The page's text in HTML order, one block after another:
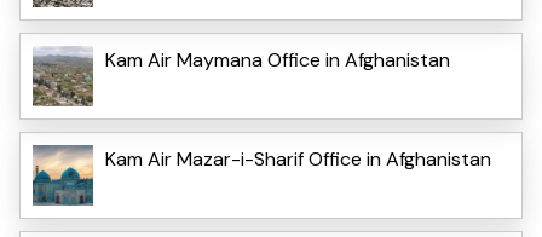
Kam Air Maymana Office in Afghanistan
Kam Air Mazar-i-Sharif Office in Afghanistan